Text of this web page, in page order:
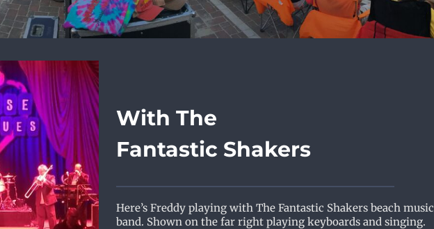
With The
Fantastic Shakers
Here’s Freddy playing with The Fantastic Shakers beach music
band. Shown on the far right playing keyboards and singing.